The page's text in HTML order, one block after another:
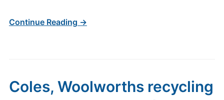
Continue Reading →
Coles, Woolworths recycling